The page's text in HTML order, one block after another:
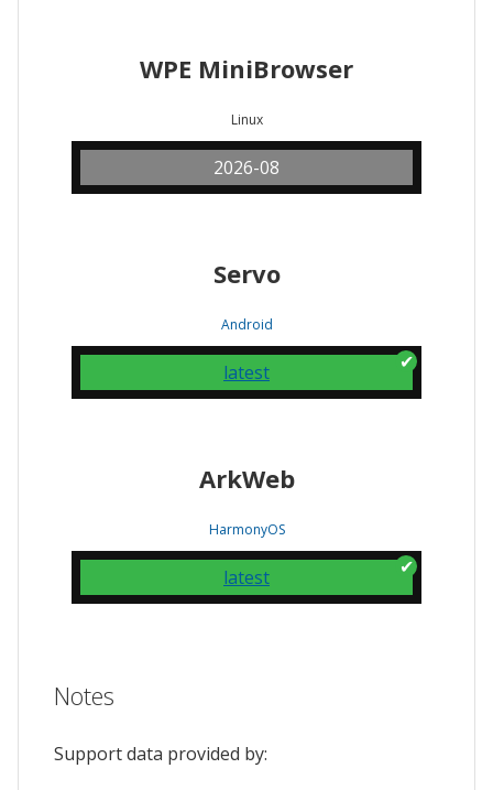
WPE MiniBrowser
Linux
2026-08
Servo
Android
latest
ArkWeb
HarmonyOS
latest
Notes
Support data provided by: